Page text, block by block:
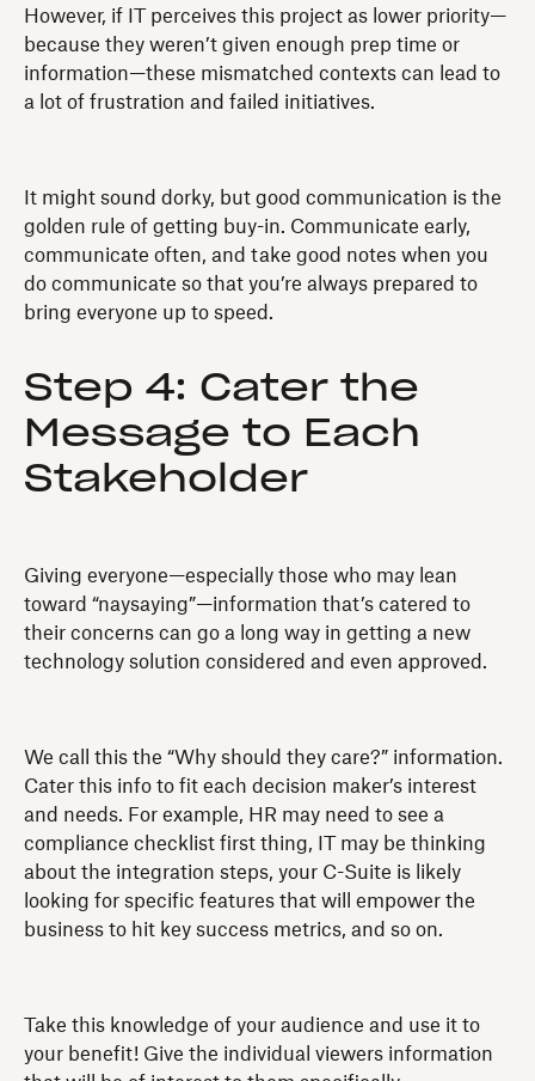
However, if IT perceives this project as lower priority—
because they weren’t given enough prep time or
information—these mismatched contexts can lead to
a lot of frustration and failed initiatives.
It might sound dorky, but good communication is the
golden rule of getting buy-in. Communicate early,
communicate often, and take good notes when you
do communicate so that you’re always prepared to
bring everyone up to speed.
Step 4: Cater the
Message to Each
Stakeholder
Giving everyone—especially those who may lean
toward “naysaying”—information that’s catered to
their concerns can go a long way in getting a new
technology solution considered and even approved.
We call this the “Why should they care?” information.
Cater this info to fit each decision maker’s interest
and needs. For example, HR may need to see a
compliance checklist first thing, IT may be thinking
about the integration steps, your C-Suite is likely
looking for specific features that will empower the
business to hit key success metrics, and so on.
Take this knowledge of your audience and use it to
your benefit! Give the individual viewers information